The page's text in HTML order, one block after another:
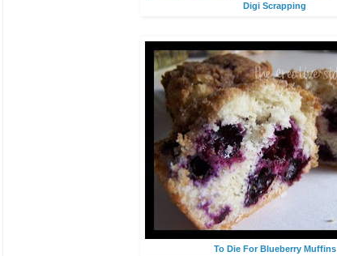
Digi Scrapping
To Die For Blueberry Muffins